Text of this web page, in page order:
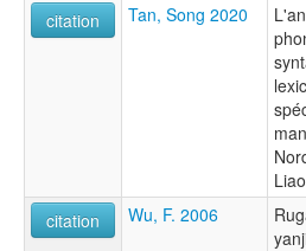
citation Tan, Song 2020
citation
Wu, F. 2006